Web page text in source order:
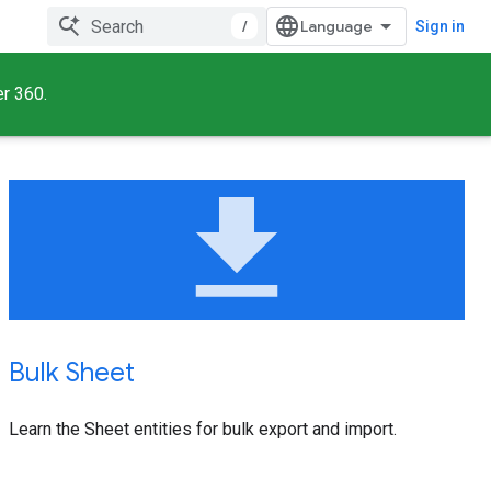
/ Sign in
360.
file_download
Bulk Sheet
Learn the Sheet entities for bulk export and import.